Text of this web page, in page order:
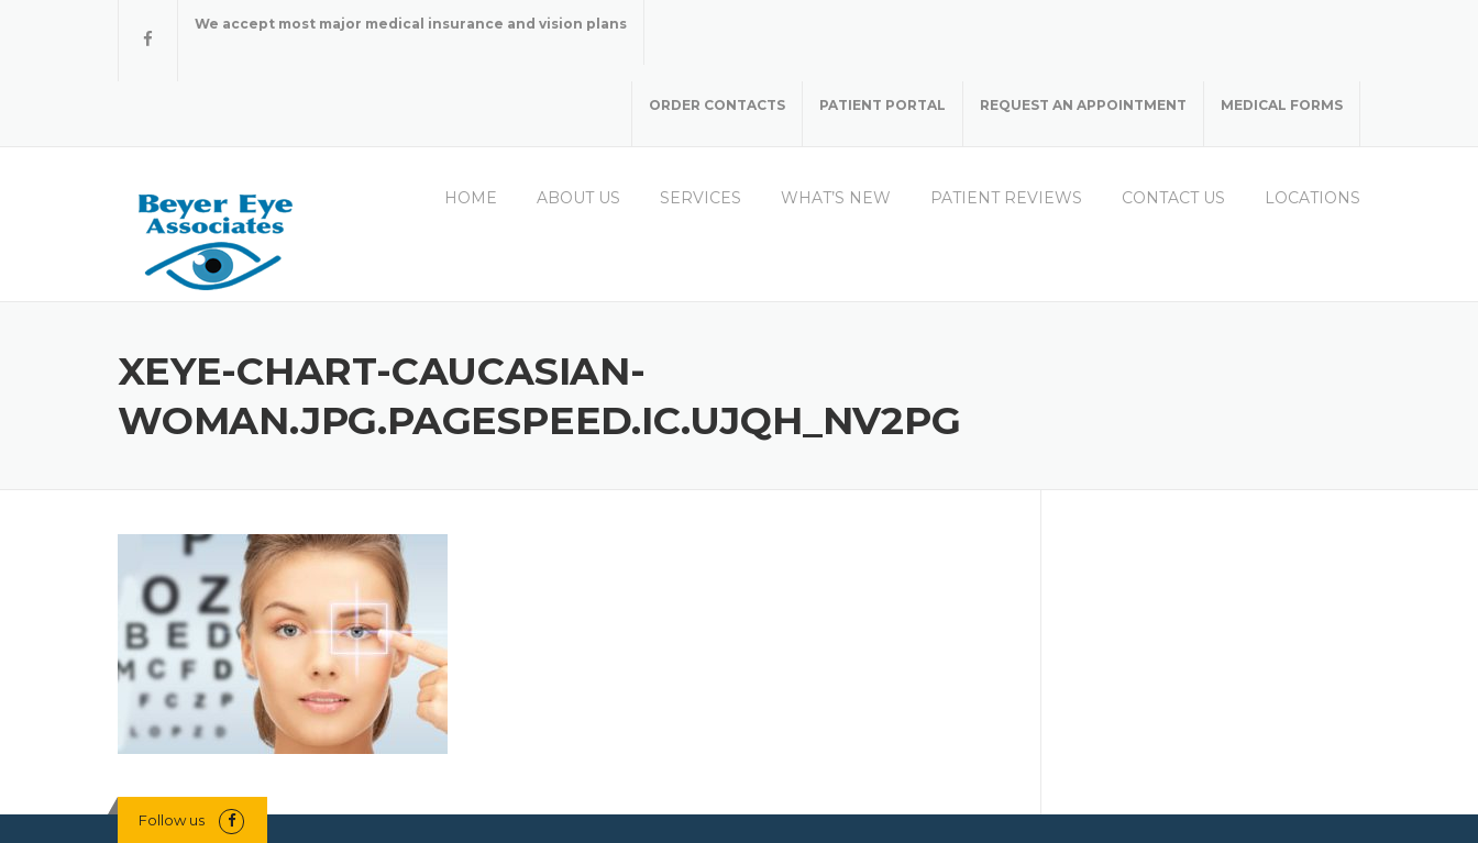
We accept most major medical insurance and vision plans
MEDICAL FORMS
REQUEST AN APPOINTMENT
PATIENT PORTAL
ORDER CONTACTS
HOME ABOUT US SERVICES WHAT’S NEW PATIENT REVIEWS CONTACT US LOCATIONS
XEYE-CHART-CAUCASIAN-
WOMAN.JPG.PAGESPEED.IC.UJQH_NV2PG
Follow us